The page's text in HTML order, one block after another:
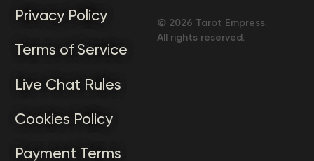
Privacy Policy
Terms of Service
Live Chat Rules
Cookies Policy
Payment Terms
© 2026 Tarot Empress.
All rights reserved.